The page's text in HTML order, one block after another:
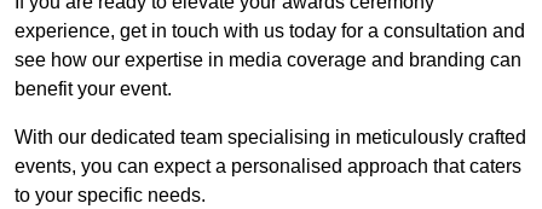
experience, get in touch with us today for a consultation and
see how our expertise in media coverage and branding can
benefit your event.
With our dedicated team specialising in meticulously crafted
events, you can expect a personalised approach that caters
to your specific needs.